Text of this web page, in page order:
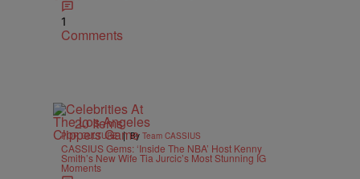
1
Comments
20 Items
POP CULTURE | By Team CASSIUS
CASSIUS Gems: ‘Inside The NBA’ Host Kenny
Smith’s New Wife Tia Jurcic’s Most Stunning IG
Moments